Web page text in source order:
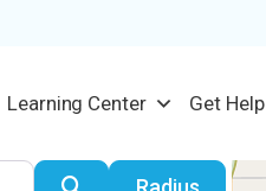
Learning Center Get Help
Search